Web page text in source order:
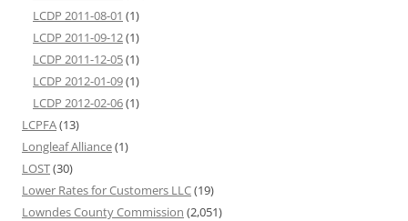
LCDP 2011-08-01 (1)
LCDP 2011-09-12(1)
LCDP 2011-12-05(1)
LCDP 2012-01-09(1)
LCDP 2012-02-06(1)
LCPFA(13)
Longleaf Alliance(1)
LOST(30)
Lower Rates for Customers LLC(19)
Lowndes County Commission (2,051)